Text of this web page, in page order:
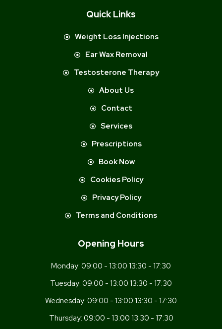
Quick Links
Weight Loss Injections
Ear Wax Removal
Testosterone Therapy
About Us
Contact
Services
Prescriptions
Book Now
Cookies Policy
Privacy Policy
Terms and Conditions
Opening Hours
Monday: 09:00 - 13:00 13:30 - 17:30
Tuesday: 09:00 - 13:00 13:30 - 17:30
Wednesday: 09:00 - 13:00 13:30 - 17:30
Thursday: 09:00 - 13:00 13:30 - 17:30